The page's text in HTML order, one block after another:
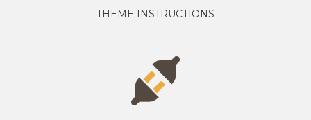
THEME INSTRUCTIONS